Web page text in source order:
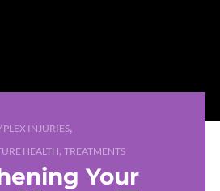
INJURIES,
HEALTH, TREATMENTS
Your